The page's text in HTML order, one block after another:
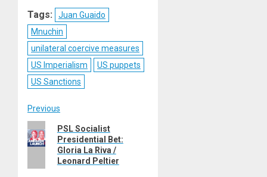
Tags:
Juan Guaido
Mnuchin
unilateral coercive measures
US Imperialism
US puppets
US Sanctions
Post
navigation
Previous
Previous
post:
PSL Socialist
Presidential Bet:
Gloria La Riva /
Leonard Peltier